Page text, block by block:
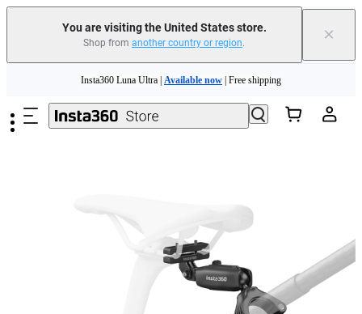
You are visiting the United States store.
Shop from another country or region. ×
Insta360 Luna Ultra | Available now | Free shipping
Trade in your old device to get cashback or coupons for your new purchase |
| Free shipping